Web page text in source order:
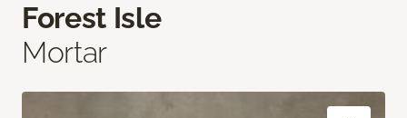
Forest Isle
Mortar